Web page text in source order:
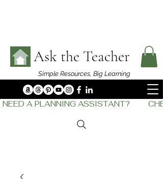
Ask the Teacher
Simple Resources, Big Learning
NEED A PLANNING ASSISTANT?